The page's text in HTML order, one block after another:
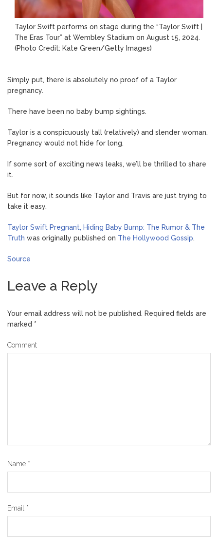
Taylor Swift performs on stage during the “Taylor Swift |
The Eras Tour” at Wembley Stadium on August 15, 2024.
(Photo Credit: Kate Green/Getty Images)
Simply put, there is absolutely no proof of a Taylor
pregnancy.
There have been no baby bump sightings.
Taylor is a conspicuously tall (relatively) and slender woman.
Pregnancy would not hide for long.
If some sort of exciting news leaks, we’ll be thrilled to share
it.
But for now, it sounds like Taylor and Travis are just trying to
take it easy.
Taylor Swift Pregnant, Hiding Baby Bump: The Rumor & The
Truth was originally published on The Hollywood Gossip.
Source
Leave a Reply
Your email address will not be published. Required fields are
marked *
Comment
Name *
Email *